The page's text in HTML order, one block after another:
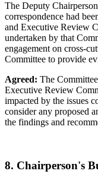
The Deputy
correspondence had
and Executive Review
undertaken by that
engagement on cross-
Committee to provide
Agreed: The
Executive Review
impacted by the issues
consider any proposed
the findings and
8. Chairperson's